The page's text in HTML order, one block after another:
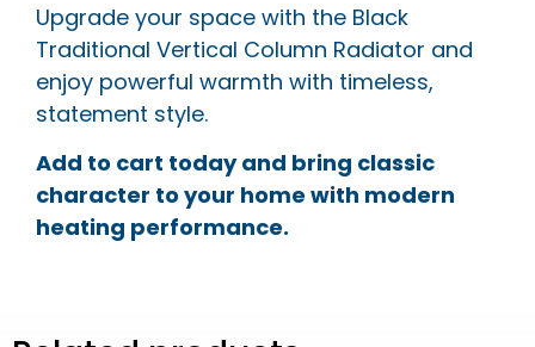
Upgrade your space with the Black
Traditional Vertical Column Radiator and
enjoy powerful warmth with timeless,
statement style.
Add to cart today and bring classic
character to your home with modern
heating performance.